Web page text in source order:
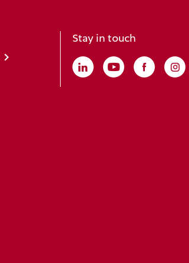
Stay in touch
Linkedin
(Opens in a new
Youtube
(Opens in a
Facebook
(Opens